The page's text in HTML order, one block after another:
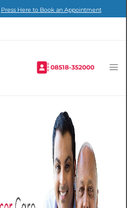
Press Here to Book an Appointment
08518-352000